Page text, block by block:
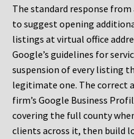
The standard response
to suggest opening
listings at virtual office
Google’s guidelines for
suspension of every listing
legitimate one. The correct
firm’s Google Business
covering the full county
clients across it, then build